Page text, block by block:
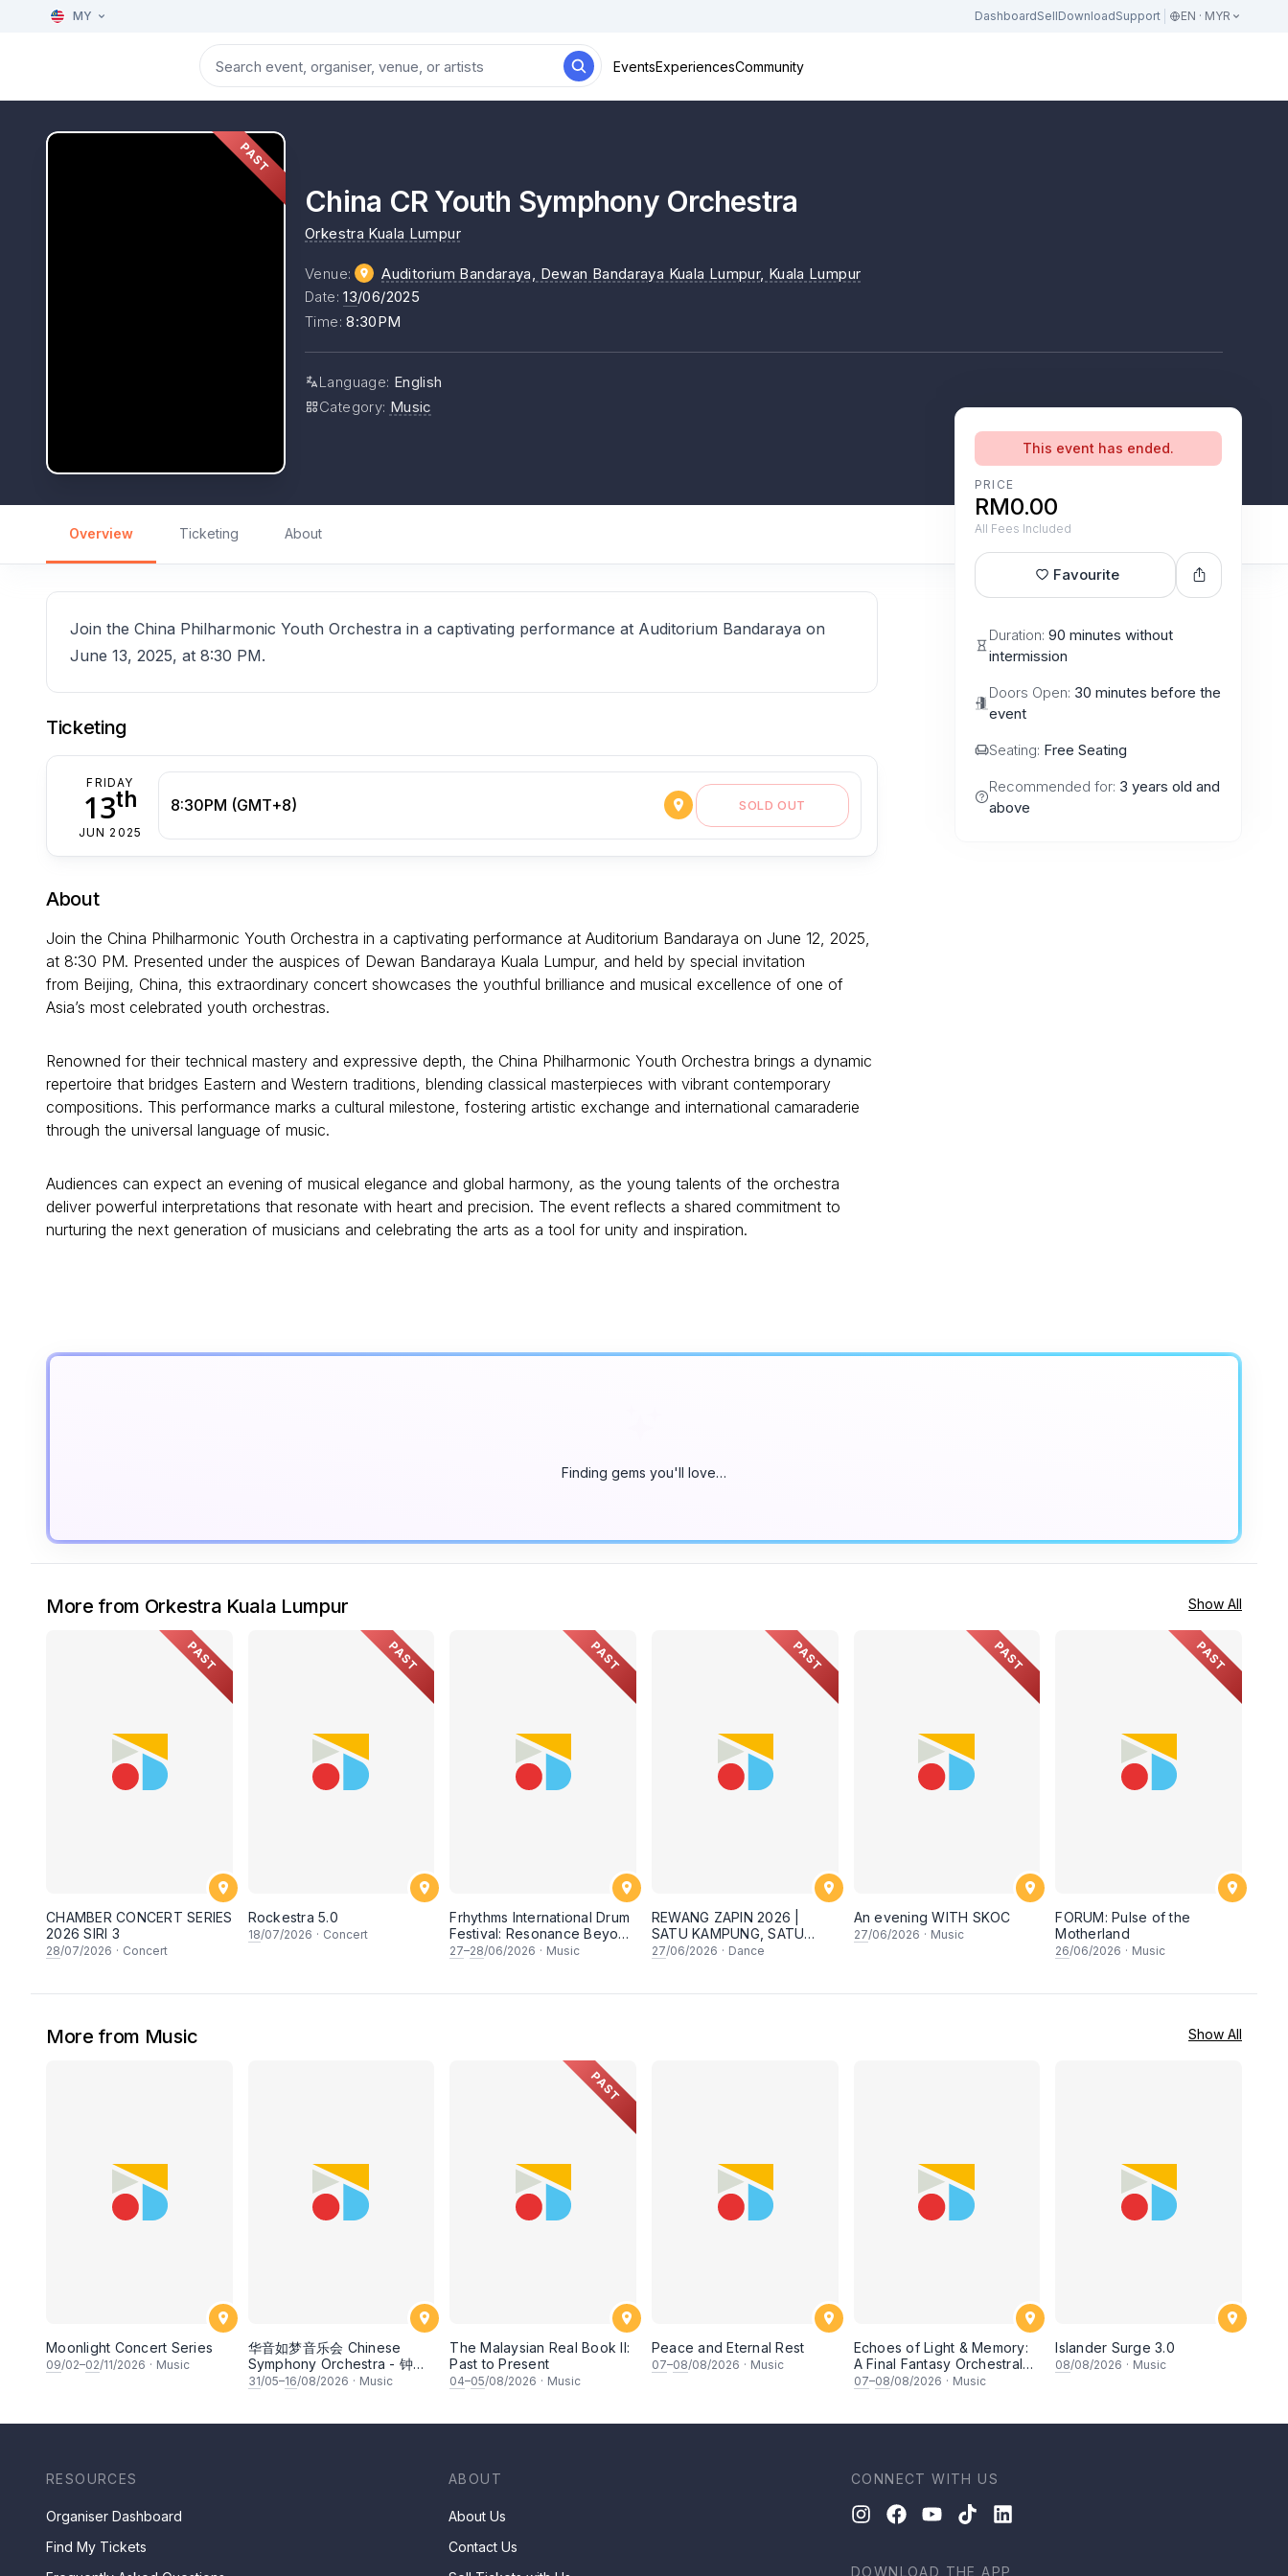
MY DashboardSellDownloadSupport EN · MYR
EventsExperiencesCommunity
PAST
China CR Youth Symphony Orchestra
Orkestra Kuala Lumpur
Venue: Auditorium Bandaraya, Dewan Bandaraya Kuala Lumpur, Kuala Lumpur
Date:13/06/2025
Time:8:30PM
Language: English
Category: Music
Overview Ticketing About
This event has ended.
PRICE
RM0.00
All Fees Included
Favourite
Duration: 90 minutes without
intermission
Doors Open: 30 minutes before the
event
Seating: Free Seating
Recommended for: 3 years old and
above
Join the China Philharmonic Youth Orchestra in a captivating performance at Auditorium Bandaraya on
June 13, 2025, at 8:30 PM.
Ticketing
FRIDAY
13th
JUN 2025
8:30PM (GMT+8) SOLD OUT
About
Join the China Philharmonic Youth Orchestra in a captivating performance at Auditorium Bandaraya on June 12, 2025,
at 8:30 PM. Presented under the auspices of Dewan Bandaraya Kuala Lumpur, and held by special invitation
from Beijing, China, this extraordinary concert showcases the youthful brilliance and musical excellence of one of
Asia’s most celebrated youth orchestras.
Renowned for their technical mastery and expressive depth, the China Philharmonic Youth Orchestra brings a dynamic
repertoire that bridges Eastern and Western traditions, blending classical masterpieces with vibrant contemporary
compositions. This performance marks a cultural milestone, fostering artistic exchange and international camaraderie
through the universal language of music.
Audiences can expect an evening of musical elegance and global harmony, as the young talents of the orchestra
deliver powerful interpretations that resonate with heart and precision. The event reflects a shared commitment to
nurturing the next generation of musicians and celebrating the arts as a tool for unity and inspiration.
Finding gems you'll love…
More from Orkestra Kuala Lumpur Show All
PAST
CHAMBER CONCERT SERIES
2026 SIRI 3
28/07/2026 · Concert
PAST
Rockestra 5.0
18/07/2026 · Concert
PAST
Frhythms International Drum
Festival: Resonance Beyond
Border
27–28/06/2026 · Music
PAST
REWANG ZAPIN 2026 |
SATU KAMPUNG, SATU
SEMANGAT ✨
27/06/2026 · Dance
PAST
An evening WITH SKOC
27/06/2026 · Music
PAST
FORUM: Pulse of the
Motherland
26/06/2026 · Music
More from Music Show All
Moonlight Concert Series
09/02–02/11/2026 · Music
华音如梦音乐会 Chinese
Symphony Orchestra - 钟洁
希 • 李安田 • 谢哲信 • 李霆坚
31/05–16/08/2026 · Music
PAST
The Malaysian Real Book II:
Past to Present
04–05/08/2026 · Music
Peace and Eternal Rest
07–08/08/2026 · Music
Echoes of Light & Memory:
A Final Fantasy Orchestral
Journey, Chapter 1
07–08/08/2026 · Music
Islander Surge 3.0
08/08/2026 · Music
RESOURCES
Organiser Dashboard
Find My Tickets
ABOUT
About Us
Contact Us
CONNECT WITH US
DOWNLOAD THE APP